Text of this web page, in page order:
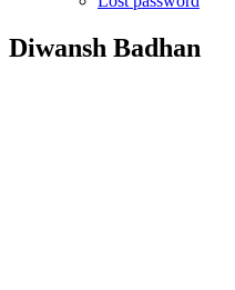
Diwansh Badhan